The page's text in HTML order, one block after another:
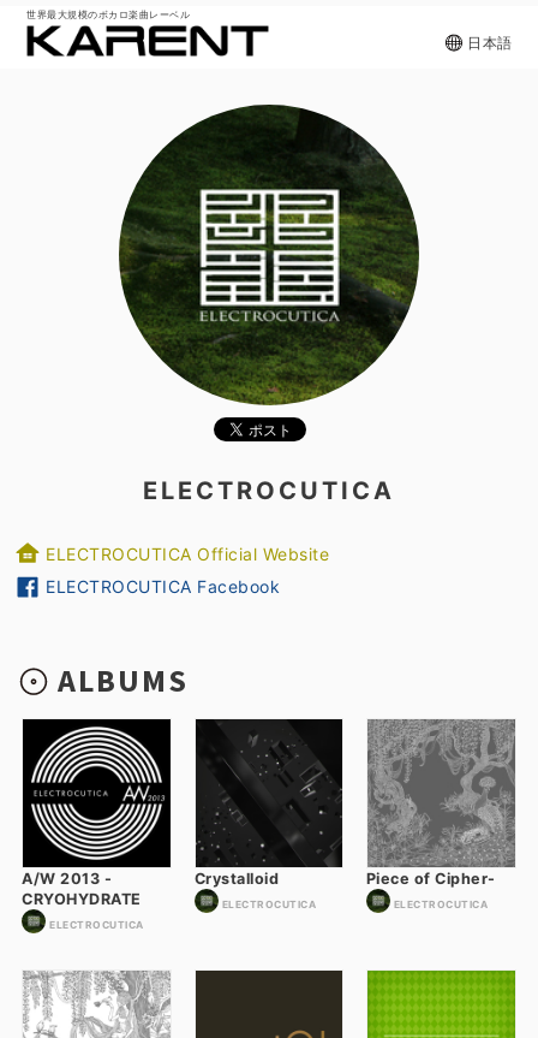
世界最大規模のボカロ楽曲レーベル
日本語
ELECTROCUTICA
ELECTROCUTICA Official Website
ELECTROCUTICA Facebook
ALBUMS
A/W 2013 -
CRYOHYDRATE
ELECTROCUTICA
Crystalloid
ELECTROCUTICA
Piece of Cipher-
ELECTROCUTICA